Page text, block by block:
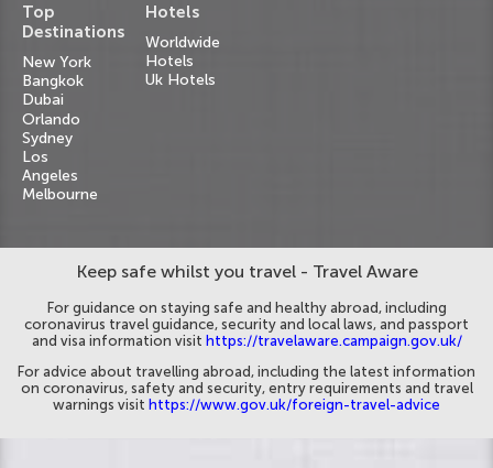
Top
Destinations
New York
Bangkok
Dubai
Orlando
Sydney
Los
Angeles
Melbourne
Hotels
Worldwide
Hotels
Uk Hotels
Keep safe whilst you travel - Travel Aware
For guidance on staying safe and healthy abroad, including
coronavirus travel guidance, security and local laws, and passport
and visa information visit https://travelaware.campaign.gov.uk/
For advice about travelling abroad, including the latest information
on coronavirus, safety and security, entry requirements and travel
warnings visit https://www.gov.uk/foreign-travel-advice